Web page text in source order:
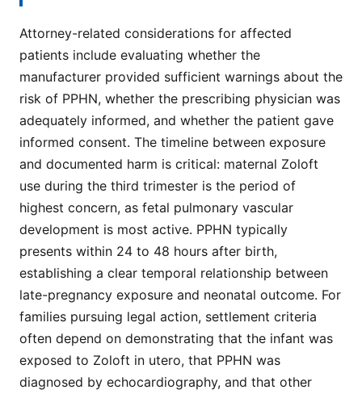
Attorney-related considerations for affected
patients include evaluating whether the
manufacturer provided sufficient warnings about the
risk of PPHN, whether the prescribing physician was
adequately informed, and whether the patient gave
informed consent. The timeline between exposure
and documented harm is critical: maternal Zoloft
use during the third trimester is the period of
highest concern, as fetal pulmonary vascular
development is most active. PPHN typically
presents within 24 to 48 hours after birth,
establishing a clear temporal relationship between
late-pregnancy exposure and neonatal outcome. For
families pursuing legal action, settlement criteria
often depend on demonstrating that the infant was
exposed to Zoloft in utero, that PPHN was
diagnosed by echocardiography, and that other